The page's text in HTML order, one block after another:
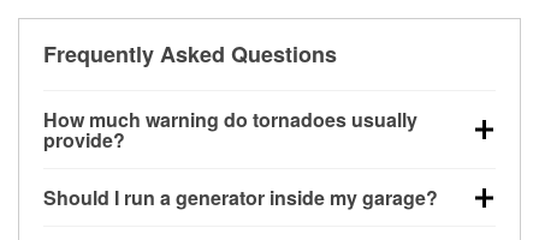
Frequently Asked Questions
How much warning do tornadoes usually
provide?
little notice. Warnings may be issued minutes before
Should I run a generator inside my garage?